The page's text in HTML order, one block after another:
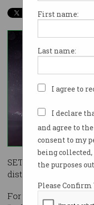
First name:
Last name:
I agree to
I declare
and agree to the
consent to my
being
the purposes
Please Confirm
SETI@home – a
distributed
For 20 years, a